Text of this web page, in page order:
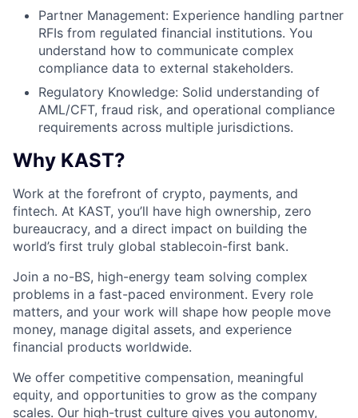
Partner Management: Experience handling partner
RFIs from regulated financial institutions. You
understand how to communicate complex
compliance data to external stakeholders.
Regulatory Knowledge: Solid understanding of
AML/CFT, fraud risk, and operational compliance
requirements across multiple jurisdictions.
Why KAST?
Work at the forefront of crypto, payments, and
fintech. At KAST, you’ll have high ownership, zero
bureaucracy, and a direct impact on building the
world’s first truly global stablecoin-first bank.
Join a no-BS, high-energy team solving complex
problems in a fast-paced environment. Every role
matters, and your work will shape how people move
money, manage digital assets, and experience
financial products worldwide.
We offer competitive compensation, meaningful
equity, and opportunities to grow as the company
scales. Our high-trust culture gives you autonomy,